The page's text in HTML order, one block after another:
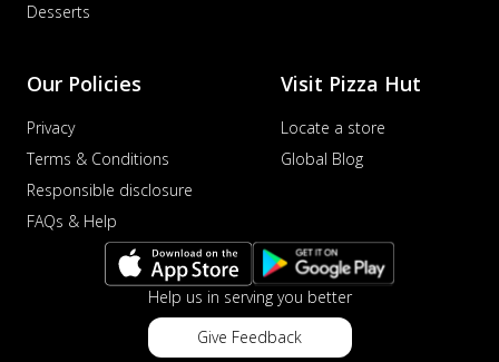
Desserts
Our Policies
Privacy
Terms & Conditions
Responsible disclosure
FAQs & Help
Visit Pizza Hut
Locate a store
Global Blog
Help us in serving you better
Give Feedback